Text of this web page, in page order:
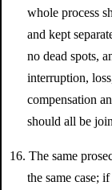
whole process
and kept
no dead spots,
interruption,
compensation
should all be
16. The same
the same case;